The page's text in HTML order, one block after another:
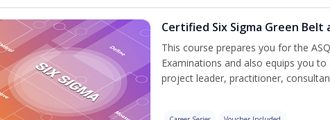
Certified Six Sigma Green Belt
This course prepares you for the
Examinations and also equips you
project leader, practitioner,